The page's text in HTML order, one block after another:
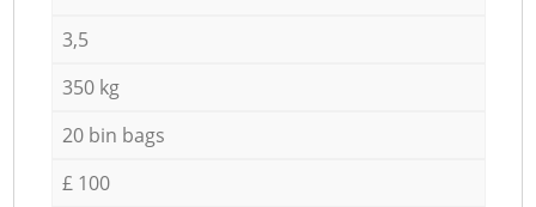
3,5
350 kg
20 bin bags
£ 100